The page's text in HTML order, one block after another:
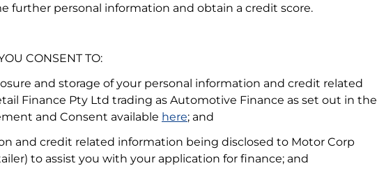
What do we consider property?
Residential address
Address
Address
Search
further personal information and obtain a credit score.
CONSENT TO:
and storage of your personal information and credit related
Finance Pty Ltd trading as Automotive Finance as set out in the
and Consent available here; and
and credit related information being disclosed to Motor Corp
to assist you with your application for finance; and